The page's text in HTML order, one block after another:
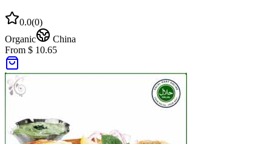
0.0(0)
Organic
China
From $ 10.65